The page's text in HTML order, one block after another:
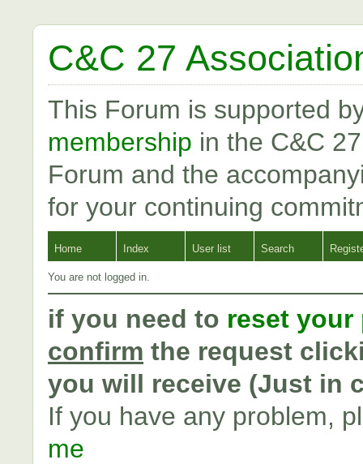
C&C 27
This Forum is supported
membership in the C&C
Forum and the
for your continuing
Home Index User list Search
You are not logged in.
if you need to reset your
confirm the request
you will receive (Just in
If you have any problem,
me